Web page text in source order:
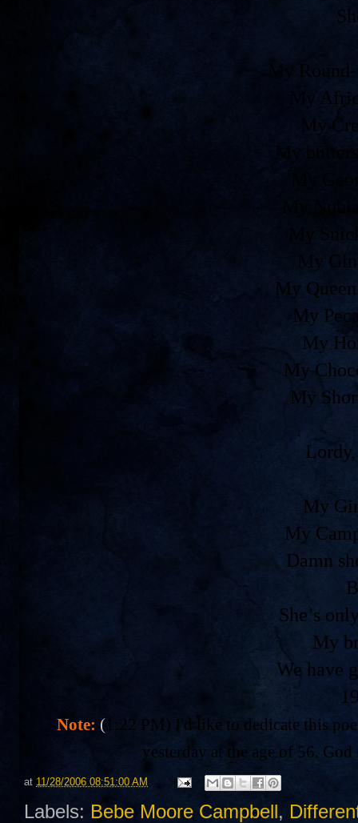
My
My
My
My
My
My
My
My
My
My
My
My
My
My
My
Damn
She’s
My
We have
Note: (1:22 PM) I'd like to dedicate this
yesterday at the age of 56.
at 11/28/2006 08:51:00 AM
Labels: Bebe Moore Campbell,